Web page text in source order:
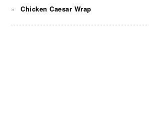
Chicken Caesar Wrap